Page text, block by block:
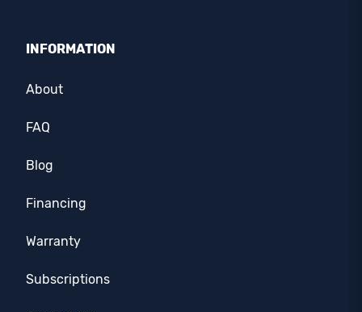
INFORMATION
About
FAQ
Blog
Financing
Warranty
Subscriptions